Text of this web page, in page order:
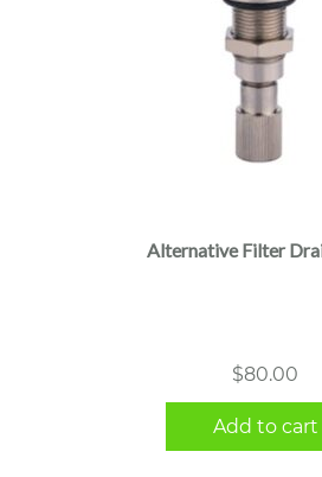
Alternative Filter
$80.00
Add to cart